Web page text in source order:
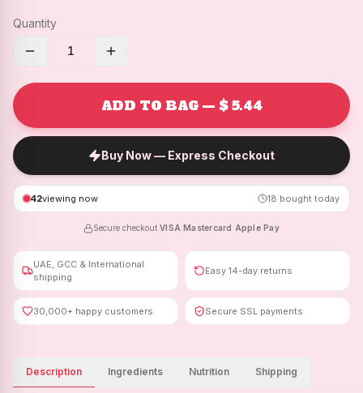
Quantity
1
ADD TO BAG — $ 5.44
Buy Now — Express Checkout
42viewing now 18 bought today
Secure checkout ·VISA ·Mastercard Apple Pay
UAE, GCC & International
shipping
Easy 14-day returns
30,000+ happy customers Secure SSL payments
Description Ingredients Nutrition Shipping